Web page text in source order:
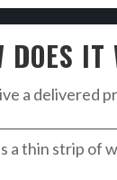
IT
a delivered
a thin strip of